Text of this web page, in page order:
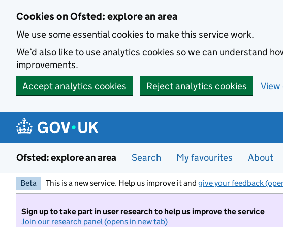
Cookies on Ofsted: explore an area
We use some essential cookies to make this service work.
We’d also like to use analytics cookies so we can understand
improvements.
Accept analytics cookies
Reject analytics cookies View
Ofsted: explore an area Search My favourites About
Beta This is a new service. Help us improve it and give your feedback
Sign up to take part in user research to help us improve the service
Join our research panel (opens in new tab)